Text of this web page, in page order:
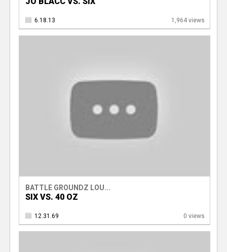
6.18.13 1,964 views
BATTLE GROUNDZ LOU...
SIX VS. 40 OZ
12.31.69 0 views